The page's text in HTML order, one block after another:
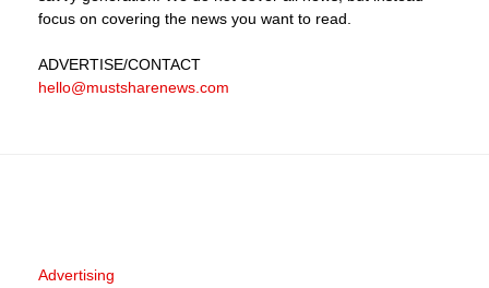
focus on covering the news you want to read.
ADVERTISE/CONTACT
hello@mustsharenews.com
Advertising